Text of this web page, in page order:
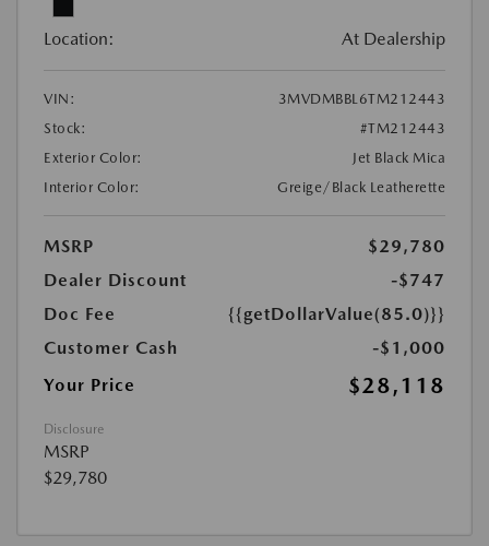
Location: At Dealership
VIN:
3MVDMBBL6TM212443
Stock:
#TM212443
Exterior Color:
Jet Black Mica
Interior Color:
Greige/Black Leatherette
MSRP
$29,780
Dealer Discount
-$747
Doc Fee
{{getDollarValue(85.0)}}
Customer Cash
-$1,000
Your Price
$28,118
Disclosure
MSRP
$29,780